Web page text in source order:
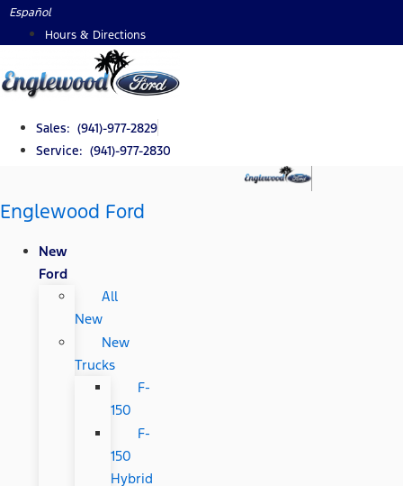
Skip
Español
Hours & Directions
Sales: (941)-977-2829
Service: (941)-977-2830
Englewood Ford
New
Ford
All
New
New
Trucks
F-
150
F-
150
Hybrid